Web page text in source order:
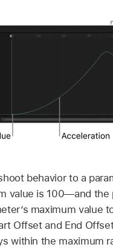
behavior to a
value is 100—and
maximum value
Offset and End
within the maximum